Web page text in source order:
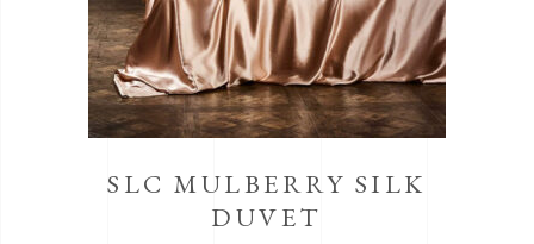
SLC MULBERRY SILK
DUVET